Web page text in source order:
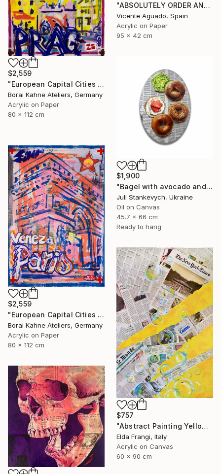
$2,559
"European Capital Cities - Prag" Painting
Borai Kahne Ateliers, Germany
Acrylic on Paper
80 x 112 cm
"ABSOLUTELY ORDER AND NORMALITY I" Painting
Vicente Aguado, Spain
Acrylic on Paper
95 x 42 cm
$1,900
"Bagel with avocado and cream cheese lox" Painting
Juli Stankevych, Ukraine
Oil on Canvas
45.7 x 66 cm
Ready to hang
$2,559
"European Capital Cities - Paris" Painting
Borai Kahne Ateliers, Germany
Acrylic on Paper
80 x 112 cm
$757
"Abstract Painting Yellow with Bubbles" Painting
Elda Frangi, Italy
Acrylic on Canvas
60 x 90 cm